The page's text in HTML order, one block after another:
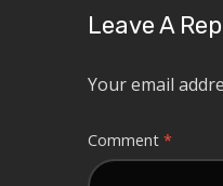
Leave A
Your email
Comment *